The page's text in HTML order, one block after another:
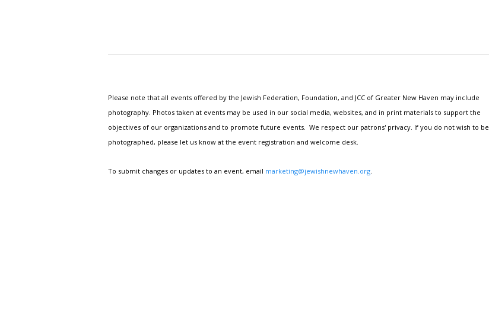
Please note that all events offered by the Jewish Federation, Foundation, and JCC of Greater New Haven may include
photography. Photos taken at events may be used in our social media, websites, and in print materials to support the
objectives of our organizations and to promote future events. We respect our patrons' privacy. If you do not wish to be
photographed, please let us know at the event registration and welcome desk.
To submit changes or updates to an event, email marketing@jewishnewhaven.org